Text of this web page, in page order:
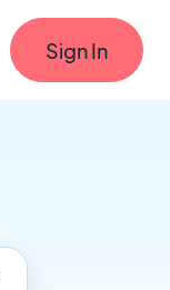
Sign In